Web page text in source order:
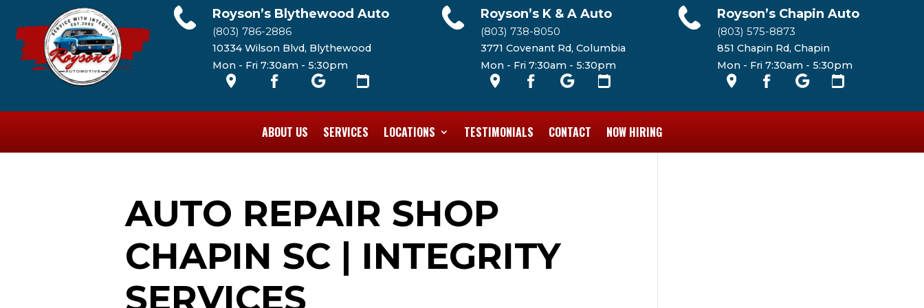
Royson’s Blythewood Auto
(803) 786-2886
10334 Wilson Blvd, Blythewood
Mon - Fri 7:30am - 5:30pm
Royson’s K & A Auto
(803) 738-8050
3771 Covenant Rd, Columbia
Mon - Fri 7:30am - 5:30pm
Royson’s Chapin Auto
(803) 575-8873
851 Chapin Rd, Chapin
Mon - Fri 7:30am - 5:30pm
ABOUT US SERVICES LOCATIONS TESTIMONIALS CONTACT NOW HIRING
AUTO REPAIR SHOP
CHAPIN SC | INTEGRITY
SERVICES